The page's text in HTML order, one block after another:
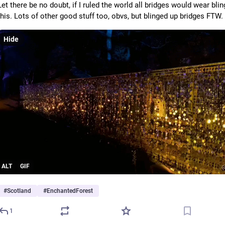
there be no doubt, if I ruled the world all bridges would wear
Lots of other good stuff too, obvs, but blinged up bridges FTW.
ALT GIF
Hide
#Scotland #EnchantedForest
1